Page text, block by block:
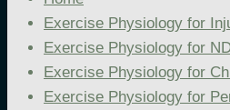
Exercise Physiology for
Exercise Physiology for
Exercise Physiology for
Exercise Physiology for